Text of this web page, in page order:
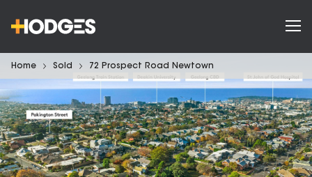
Home Sold 72 Prospect Road Newtown